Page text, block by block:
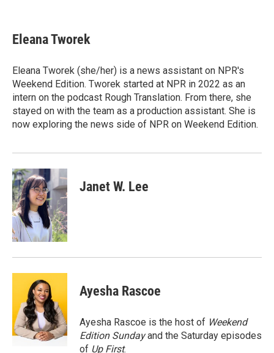
e
b
o
k
t
t
r
k
e
I
n
i
l
Eleana Tworek
Eleana Tworek (she/her) is a news assistant on NPR's
Weekend Edition. Tworek started at NPR in 2022 as an
intern on the podcast Rough Translation. From there, she
stayed on with the team as a production assistant. She is
now exploring the news side of NPR on Weekend Edition.
Janet W. Lee
Ayesha Rascoe
Ayesha Rascoe is the host of Weekend
Edition Sundayand the Saturday episodes
of Up First.